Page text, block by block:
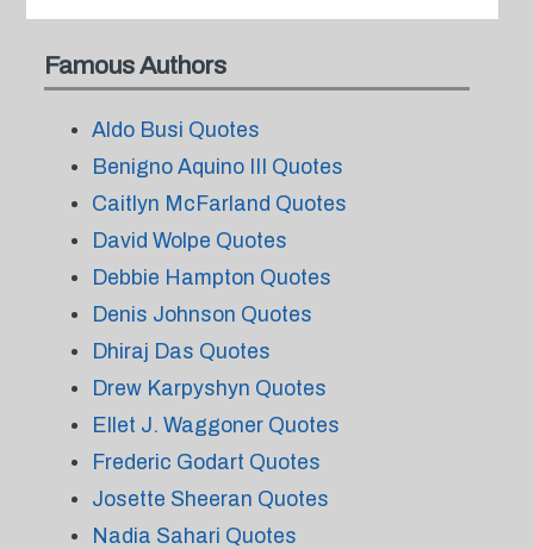
Famous Authors
Aldo Busi Quotes
Benigno Aquino III Quotes
Caitlyn McFarland Quotes
David Wolpe Quotes
Debbie Hampton Quotes
Denis Johnson Quotes
Dhiraj Das Quotes
Drew Karpyshyn Quotes
Ellet J. Waggoner Quotes
Frederic Godart Quotes
Josette Sheeran Quotes
Nadia Sahari Quotes